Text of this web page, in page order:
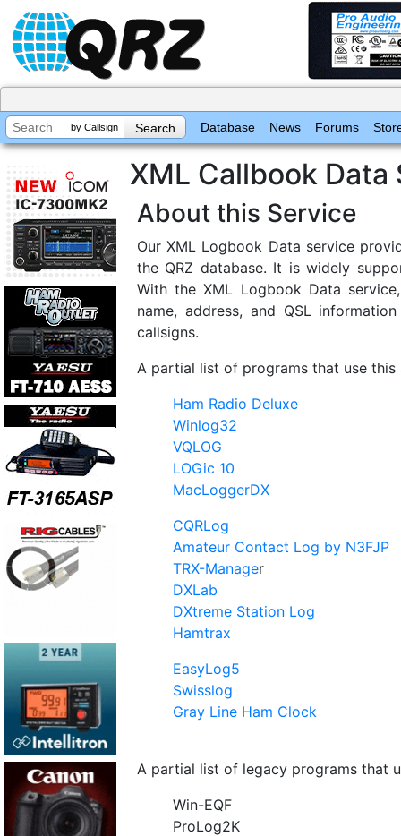
by Callsign Database News Forums
XML Callbook Data
About this Service
Our XML Logbook Data service
the QRZ database. It is widely
With the XML Logbook Data
name, address, and QSL
callsigns.
A partial list of programs that use this
Ham Radio Deluxe
Winlog32
VQLOG
LOGic 10
MacLoggerDX
CQRLog
Amateur Contact Log by N3FJP
TRX-Manager
DXLab
DXtreme Station Log
Hamtrax
EasyLog5
Swisslog
Gray Line Ham Clock
A partial list of legacy programs that
Win-EQF
ProLog2K